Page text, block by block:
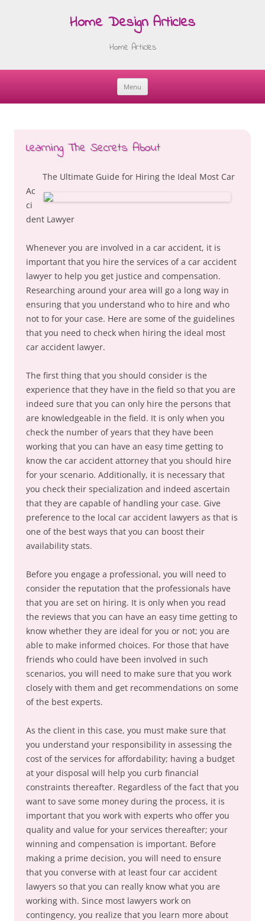
Home Design Articles
Home Articles
Menu
Skip
Learning The Secrets About
The Ultimate Guide for Hiring the Ideal Most Car
Ac
ci
dent Lawyer
Whenever you are involved in a car accident, it is
important that you hire the services of a car accident
lawyer to help you get justice and compensation.
Researching around your area will go a long way in
ensuring that you understand who to hire and who
not to for your case. Here are some of the guidelines
that you need to check when hiring the ideal most
car accident lawyer.
The first thing that you should consider is the
experience that they have in the field so that you are
indeed sure that you can only hire the persons that
are knowledgeable in the field. It is only when you
check the number of years that they have been
working that you can have an easy time getting to
know the car accident attorney that you should hire
for your scenario. Additionally, it is necessary that
you check their specialization and indeed ascertain
that they are capable of handling your case. Give
preference to the local car accident lawyers as that is
one of the best ways that you can boost their
availability stats.
Before you engage a professional, you will need to
consider the reputation that the professionals have
that you are set on hiring. It is only when you read
the reviews that you can have an easy time getting to
know whether they are ideal for you or not; you are
able to make informed choices. For those that have
friends who could have been involved in such
scenarios, you will need to make sure that you work
closely with them and get recommendations on some
of the best experts.
As the client in this case, you must make sure that
you understand your responsibility in assessing the
cost of the services for affordability; having a budget
at your disposal will help you curb financial
constraints thereafter. Regardless of the fact that you
want to save some money during the process, it is
important that you work with experts who offer you
quality and value for your services thereafter; your
winning and compensation is important. Before
making a prime decision, you will need to ensure
that you converse with at least four car accident
lawyers so that you can really know what you are
working with. Since most lawyers work on
contingency, you realize that you learn more about